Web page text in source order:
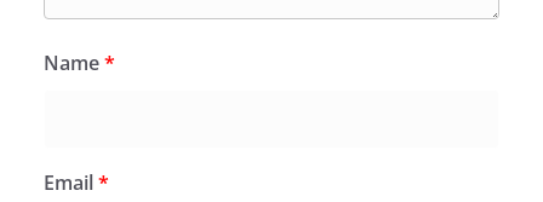
Name*
Email*